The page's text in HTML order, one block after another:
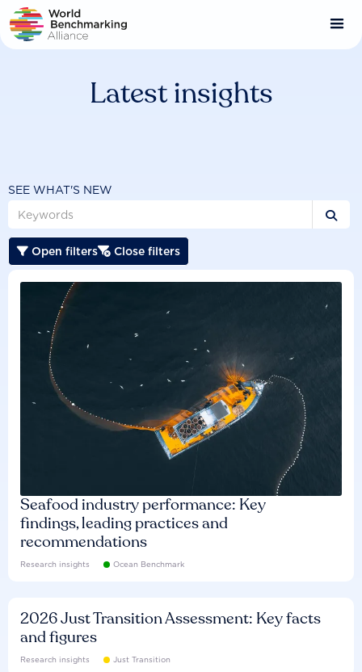
Skip
to
main
Latest insights
SEE WHAT'S NEW

 Open filters Close filters
Seafood industry performance: Key
findings, leading practices and
recommendations
Research insights Ocean Benchmark
2026 Just Transition Assessment: Key facts
and figures
Research insights Just Transition